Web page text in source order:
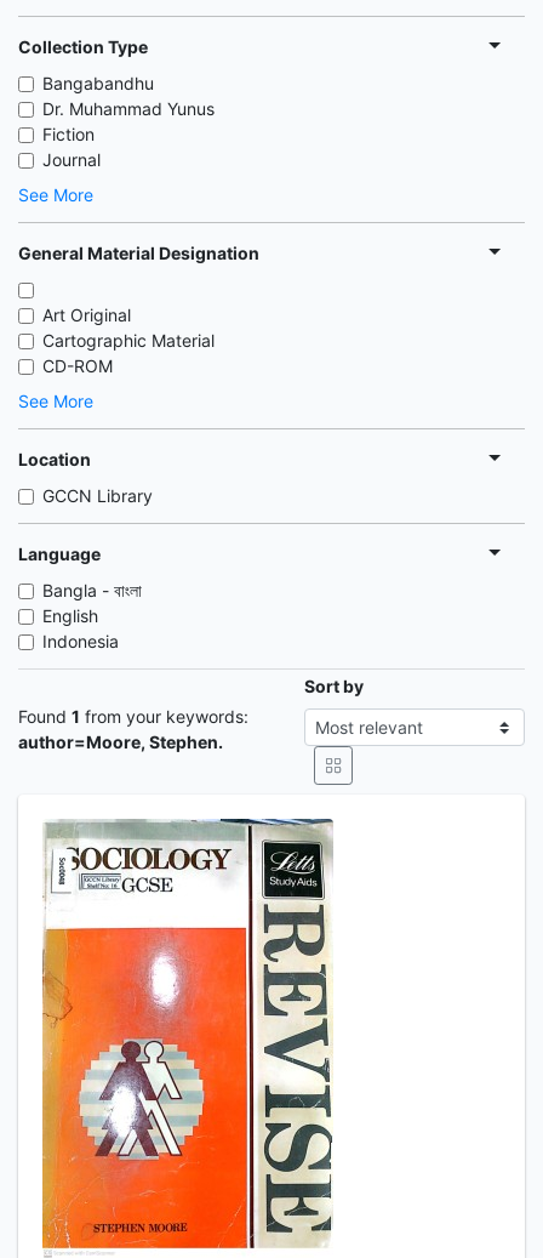
Collection Type
Bangabandhu
Dr. Muhammad Yunus
Fiction
Journal
See More
General Material Designation
Art Original
Cartographic Material
CD-ROM
See More
Location
GCCN Library
Language
Bangla - বাংলা
English
Indonesia
Found 1 from your keywords:
author=Moore, Stephen.
Sort by